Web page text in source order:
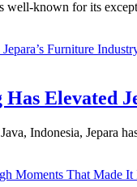
well-known for its
Elevated
Indonesia, Jepara